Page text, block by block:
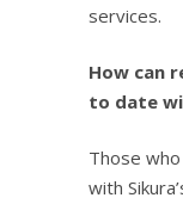
services.
How can
to date
Those
with